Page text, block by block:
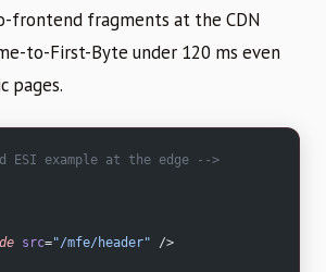
frontend fragments at the CDN
to-First-Byte under 120 ms even
pages.
example at the edge -->
src="/mfe/header" />